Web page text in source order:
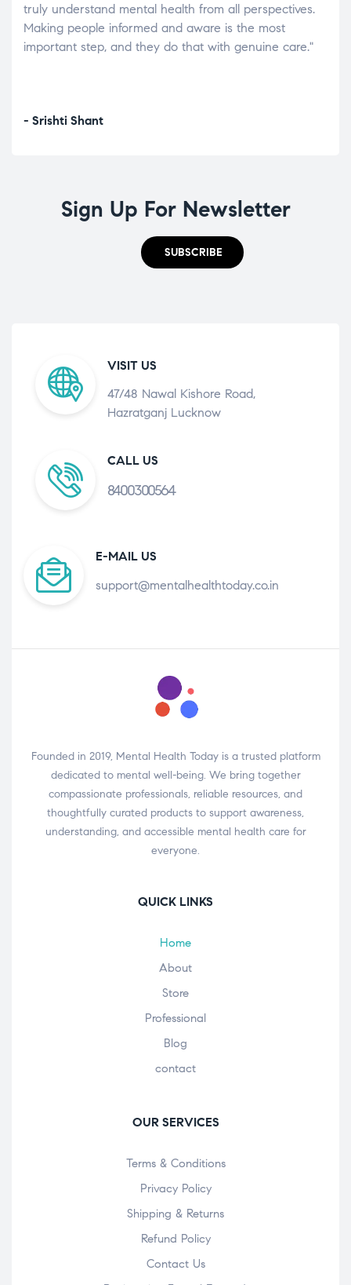
truly understand mental health from all perspectives.
Making people informed and aware is the most
important step, and they do that with genuine care."
- Srishti Shant
Sign Up For Newsletter
SUBSCRIBE
VISIT US
47/48 Nawal Kishore Road,
Hazratganj Lucknow
CALL US
8400300564
E-MAIL US
support@mentalhealthtoday.co.in
Founded in 2019, Mental Health Today is a trusted platform
dedicated to mental well-being. We bring together
compassionate professionals, reliable resources, and
thoughtfully curated products to support awareness,
understanding, and accessible mental health care for
everyone.
QUICK LINKS
Home
About
Store
Professional
Blog
contact
OUR SERVICES
Terms & Conditions
Privacy Policy
Shipping & Returns
Refund Policy
Contact Us